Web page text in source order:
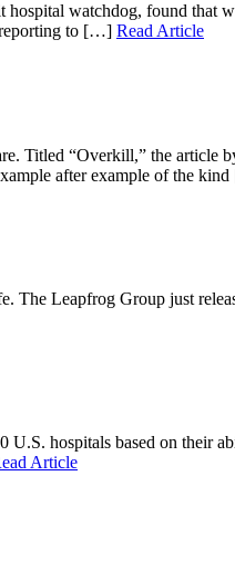
watchdog, found that
reporting to […] Read Article
Titled “Overkill,” the article
after example of the
The Leapfrog Group just
hospitals based on their
Article